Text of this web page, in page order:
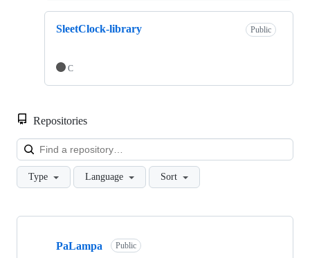
SleetClock-library Public
C
Repositories
Type Language Sort
Showing
PaLampa Public